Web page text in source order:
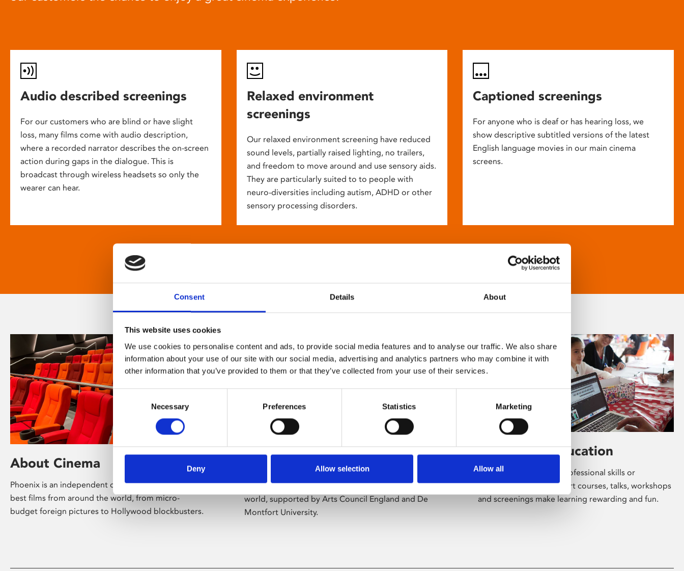
Consent Details About
This website uses cookies
We use cookies to personalise content and ads, to provide social media features and to analyse our traffic. We also share
information about your use of our site with our social media, advertising and analytics partners who may combine it with
other information that you’ve provided to them or that they’ve collected from your use of their services.
Consent
Necessary Preferences Statistics Marketing
Deny Allow selection Allow all
Audio described screenings
For our customers who are blind or have slight
loss, many films come with audio description,
where a recorded narrator describes the on-screen
action during gaps in the dialogue. This is
broadcast through wireless headsets so only the
wearer can hear.
Relaxed environment
screenings
Our relaxed environment screening have reduced
sound levels, partially raised lighting, no trailers,
and freedom to move around and use sensory aids.
They are particularly suited to to people with
neuro-diversities including autism, ADHD or other
sensory processing disorders.
Captioned screenings
For anyone who is deaf or has hearing loss, we
show descriptive subtitled versions of the latest
English language movies in our main cinema
screens.
About Cinema
Phoenix is an independent cinema screening the
best films from around the world, from micro-
budget foreign pictures to Hollywood blockbusters.
About Art
Phoenix’s art and digital culture programme
presents free exhibitions by artists from across the
world, supported by Arts Council England and De
Montfort University.
Learning & Education
Whether for pleasure, professional skills or
education, Phoenix's short courses, talks, workshops
and screenings make learning rewarding and fun.